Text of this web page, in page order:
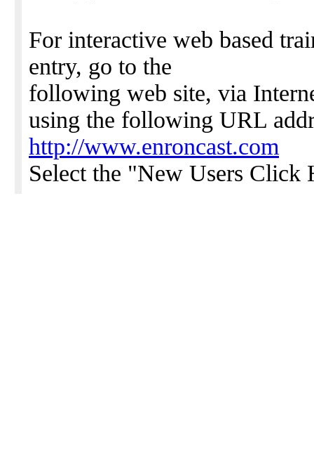
For interactive web based
entry, go to the
following web site, via
using the following URL
http://www.enroncast.com
Select the "New Users Click